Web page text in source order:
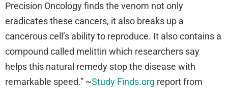
Precision Oncology finds the venom not only
eradicates these cancers, it also breaks up a
cancerous cell’s ability to reproduce. It also contains a
compound called melittin which researchers say
helps this natural remedy stop the disease with
remarkable speed.” ~Study Finds.org report from